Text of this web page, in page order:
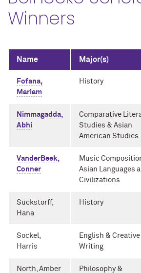
Winners
Name Major(s)
Fofana,
Mariam
History
Nimmagadda,
Abhi
Comparative
Studies & Asian
American Studies
VanderBeek,
Conner
Music
Asian Languages
Civilizations
Suckstorff,
Hana
History
Sockel,
Harris
English & Creative
Writing
North, Amber
Philosophy &